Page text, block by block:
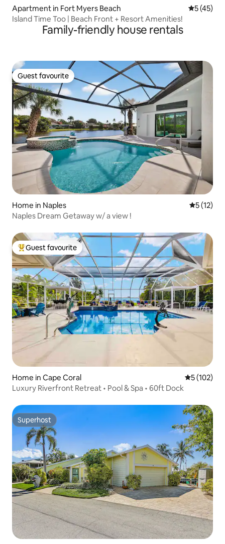
Apartment in Fort Myers Beach 5 out of 5
5 (45)
Island Time Too | Beach Front + Resort Amenities!
Family-friendly house rentals
Guest favourite
Guest favourite
Home in Naples 5 out of 5
5 (12)
Naples Dream Getaway w/ a view !
Top guest favourite
Guest favourite
Home in Cape Coral 5 out of 5
5 (102)
Luxury Riverfront Retreat • Pool & Spa • 60ft Dock
Superhost
Superhost